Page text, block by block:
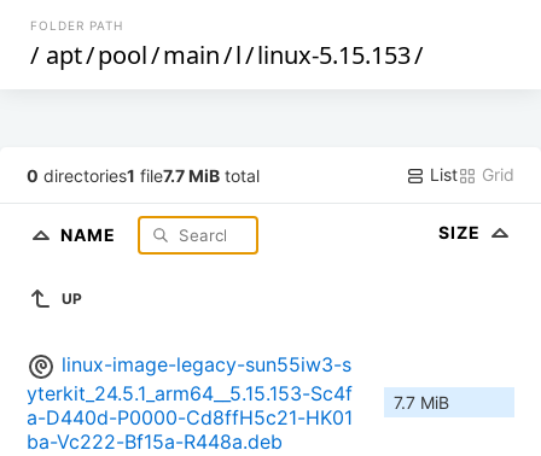
FOLDER PATH
/ apt/pool/main/l/linux-5.15.153/
0 directories1 file7.7 MiB total List Grid
NAME SIZE
UP
linux-image-legacy-sun55iw3-s
yterkit_24.5.1_arm64__5.15.153-Sc4f
a-D440d-P0000-Cd8ffH5c21-HK01
ba-Vc222-Bf15a-R448a.deb
7.7 MiB